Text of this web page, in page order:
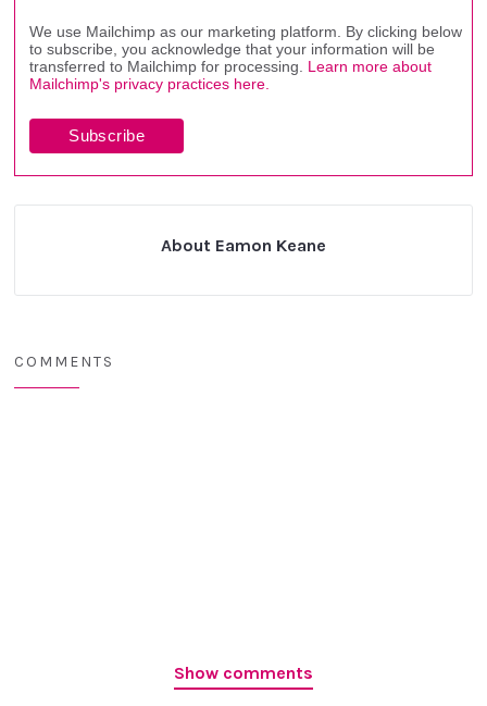
We use Mailchimp as our marketing platform. By clicking below
to subscribe, you acknowledge that your information will be
transferred to Mailchimp for processing. Learn more about
Mailchimp's privacy practices here.
About Eamon Keane
COMMENTS
Show comments